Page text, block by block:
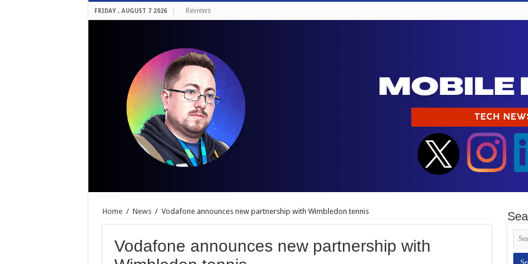
FRIDAY , AUGUST 7 2026 Reviews
Home / News / Vodafone announces new partnership with Wimbledon tennis
Vodafone announces new partnership with